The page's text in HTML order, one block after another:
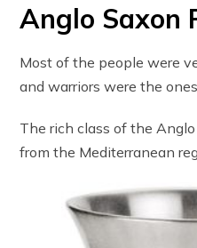
Anglo Saxon
Most of the people were
and warriors were the
The rich class of the
from the Mediterranean